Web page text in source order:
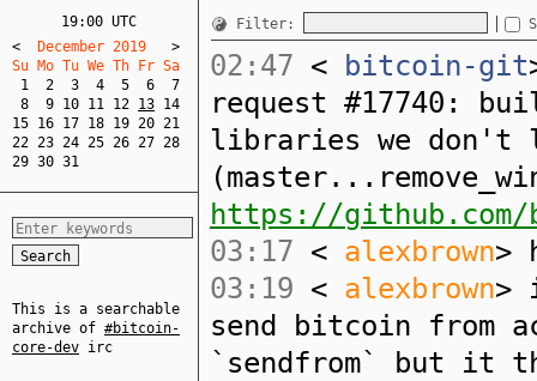
19:00 UTC
<
  December 2019
>
Su Mo Tu We Th Fr Sa
1
2 3 4 5 6
7
8
9 10 11 12 13 14
15 16 17 18 19 20 21
22 23 24 25 26 27 28
29 30 31
This is a searchable
archive of #bitcoin-
core-dev irc
Filter:
02:47 < bitcoin-git
request #17740:
libraries we don't
https://
03:17 < alexbrown>
03:19 < alexbrown>
send bitcoin from
`sendfrom` but it